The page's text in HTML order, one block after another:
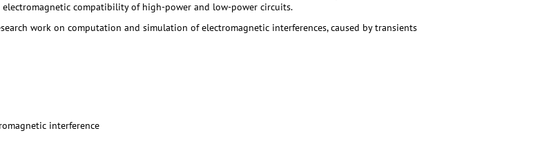
compatibility of high-power and low-power circuits.
work on computation and simulation of electromagnetic interferences, caused by transients
interference